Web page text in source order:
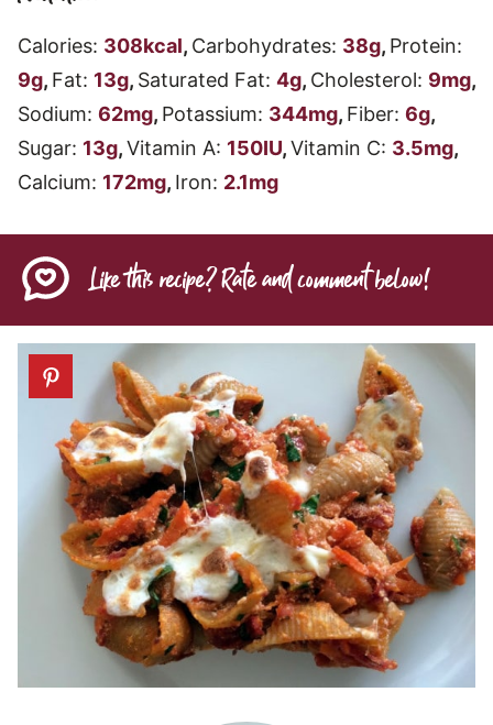
Calories: 308kcal, Carbohydrates: 38g, Protein:
9g, Fat: 13g, Saturated Fat: 4g, Cholesterol: 9mg,
Sodium: 62mg, Potassium: 344mg, Fiber: 6g,
Sugar: 13g,Vitamin A: 150IU,Vitamin C: 3.5mg,
Calcium: 172mg, Iron: 2.1mg
Like this recipe? Rate and comment below!